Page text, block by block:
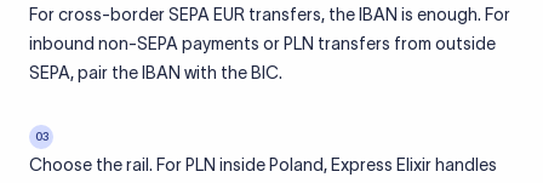
For cross-border SEPA EUR transfers, the IBAN is enough. For
inbound non-SEPA payments or PLN transfers from outside
SEPA, pair the IBAN with the BIC.
03
Choose the rail. For PLN inside Poland, Express Elixir handles